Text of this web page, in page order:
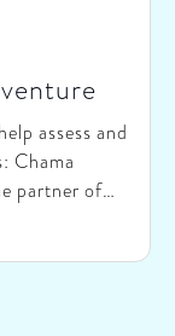
assess and
Chama
partner of
gas